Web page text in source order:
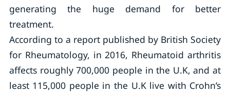
generating the huge demand for better
treatment.
According to a report published by British Society
for Rheumatology, in 2016, Rheumatoid arthritis
affects roughly 700,000 people in the U.K, and at
least 115,000 people in the U.K live with Crohn’s